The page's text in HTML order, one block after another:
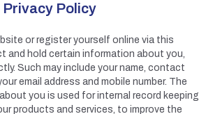
Privacy Policy
or register yourself online via this
and hold certain information about you,
Such may include your name, contact
email address and mobile number. The
you is used for internal record keeping
products and services, to improve the